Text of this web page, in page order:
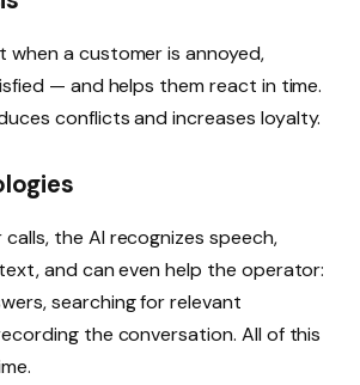
when a customer is annoyed,
— and helps them react in time.
conflicts and increases loyalty.
the AI recognizes speech,
and can even help the operator:
searching for relevant
the conversation. All of this